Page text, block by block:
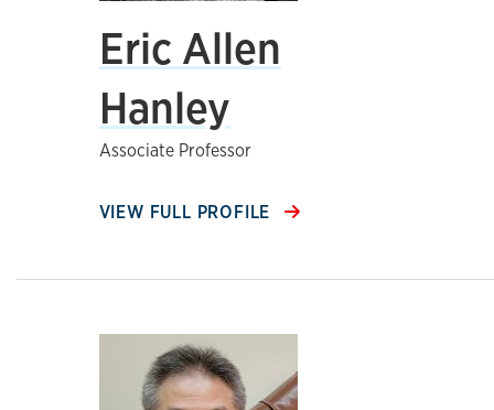
Eric Allen
Hanley
Associate Professor
VIEW FULL PROFILE